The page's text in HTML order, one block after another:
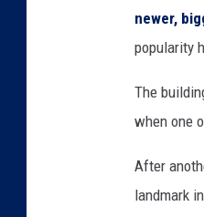
newer,
popularity
The
when one
After
landmark